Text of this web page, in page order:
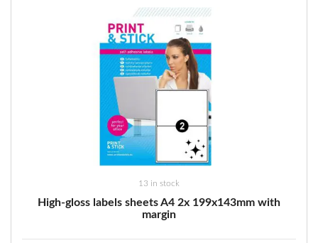
13 in stock
High-gloss labels sheets A4 2x 199x143mm with
margin